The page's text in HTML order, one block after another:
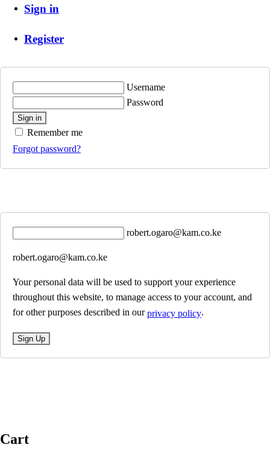
Sign in
Register
Username
Password
Sign in
Remember me
Forgot password?
robert.ogaro@kam.co.ke
robert.ogaro@kam.co.ke
Your personal data will be used to support your experience
throughout this website, to manage access to your account, and
for other purposes described in ourprivacy policy.
Sign Up
Cart